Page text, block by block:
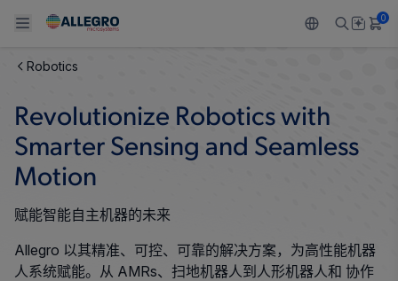
Back To Main Menu
产品
感应
调节
驱动器
Back To Main Menu
应用
汽车
工业
消费品
Back To Main Menu
技术支持
设计和开发
封装
质量标准和环境认证
Back To Main Menu
技术资源
Resource Center
Back To Main Menu
关于 ALLEGRO
我们的公司
人才招聘
企业责任
0
Robotics
Revolutionize Robotics with
Smarter Sensing and Seamless
Motion
赋能智能自主机器的未来
Allegro 以其精准、可控、可靠的解决方案，为高性能机器
人系统赋能。从 AMRs、扫地机器人到人形机器人和 协作